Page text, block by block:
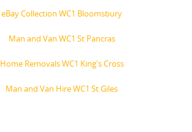
eBay Collection WC1 Bloomsbury
Man and Van WC1 St Pancras
Home Removals WC1 King's Cross
Man and Van Hire WC1 St Giles